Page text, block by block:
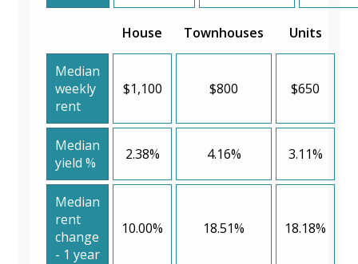
House Townhouses Units
Median
weekly
rent
$1,100 $800 $650
Median
yield %
2.38% 4.16% 3.11%
Median
rent
change
- 1 year
10.00% 18.51% 18.18%